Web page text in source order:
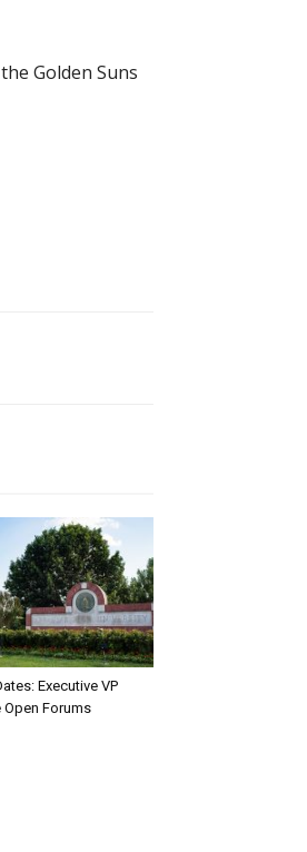
Golden Suns
Executive VP
Open Forums